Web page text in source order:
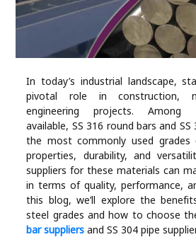
Recipes
Sports
Technology
Travel
Health
In today’s industrial landscape,
pivotal role in construction,
engineering projects.
available, SS 316 round bars and
the most commonly used
properties, durability, and
suppliers for these materials can
in terms of quality, performance,
this blog, we’ll explore the
steel grades and how to choose
bar suppliers and SS 304 pipe